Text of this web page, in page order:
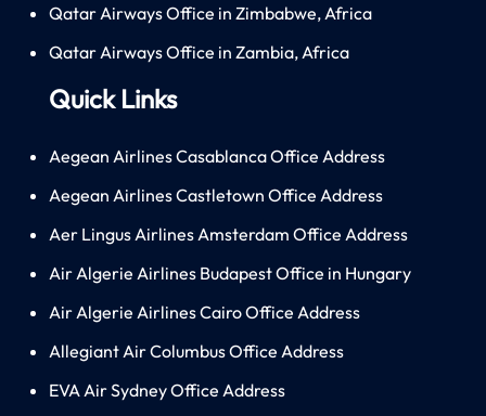
Qatar Airways Office in Zimbabwe, Africa
Qatar Airways Office in Zambia, Africa
Quick Links
Aegean Airlines Casablanca Office Address
Aegean Airlines Castletown Office Address
Aer Lingus Airlines Amsterdam Office Address
Air Algerie Airlines Budapest Office in Hungary
Air Algerie Airlines Cairo Office Address
Allegiant Air Columbus Office Address
EVA Air Sydney Office Address